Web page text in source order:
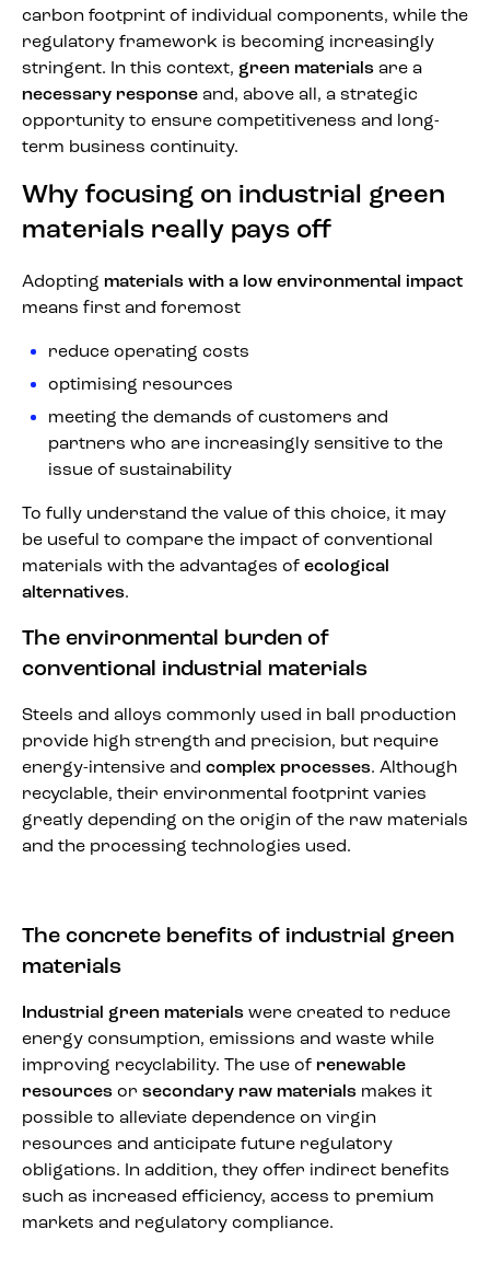
carbon footprint of individual components, while the
regulatory framework is becoming increasingly
stringent. In this context, green materials are a
necessary response and, above all, a strategic
opportunity to ensure competitiveness and long-
term business continuity.
Why focusing on industrial green
materials really pays off
Adopting materials with a low environmental impact
means first and foremost
reduce operating costs
optimising resources
meeting the demands of customers and
partners who are increasingly sensitive to the
issue of sustainability
To fully understand the value of this choice, it may
be useful to compare the impact of conventional
materials with the advantages of ecological
alternatives.
The environmental burden of
conventional industrial materials
Steels and alloys commonly used in ball production
provide high strength and precision, but require
energy-intensive and complex processes. Although
recyclable, their environmental footprint varies
greatly depending on the origin of the raw materials
and the processing technologies used.
The concrete benefits of industrial green
materials
Industrial green materials were created to reduce
energy consumption, emissions and waste while
improving recyclability. The use of renewable
resources or secondary raw materials makes it
possible to alleviate dependence on virgin
resources and anticipate future regulatory
obligations. In addition, they offer indirect benefits
such as increased efficiency, access to premium
markets and regulatory compliance.